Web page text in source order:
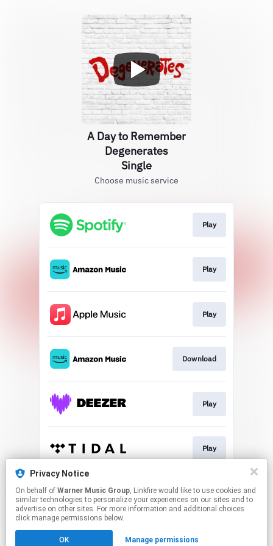
A Day to Remember
Degenerates
Single
Choose music service
Play
Play
Play
Download
Play
Play
Download
Privacy Notice
On behalf of Warner Music Group, Linkfire would like to use cookies and
similar technologies to personalize your experiences on our sites and to
advertise on other sites. For more information and additional choices
click manage permissions below.
OK Manage permissions